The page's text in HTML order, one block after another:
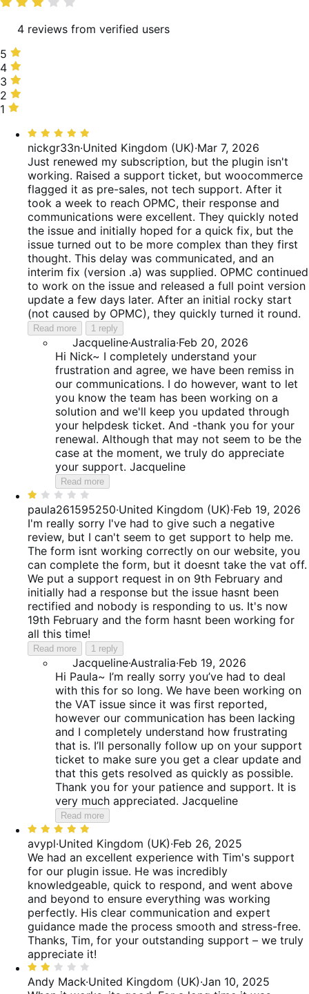
4 reviews from verified users
5
stars,
50%
of
reviews
5
4
stars,
0%
of
4
3
stars,
0%
reviews
3
2
stars,
reviews
2
1
25%
reviews
1
Rated
5
out
of
5
nickgr33n·United Kingdom (UK)·Mar 7, 2026
Just renewed my subscription, but the plugin isn't
working. Raised a support ticket, but woocommerce
flagged it as pre-sales, not tech support. After it
took a week to reach OPMC, their response and
communications were excellent. They quickly noted
the issue and initially hoped for a quick fix, but the
issue turned out to be more complex than they first
thought. This delay was communicated, and an
interim fix (version .a) was supplied. OPMC continued
to work on the issue and released a full point version
update a few days later. After an initial rocky start
(not caused by OPMC), they quickly turned it round.
Read more 1 reply
Jacqueline·Australia·Feb 20, 2026
Hi Nick~ I completely understand your
frustration and agree, we have been remiss in
our communications. I do however, want to let
you know the team has been working on a
solution and we'll keep you updated through
your helpdesk ticket. And -thank you for your
renewal. Although that may not seem to be the
case at the moment, we truly do appreciate
your support. Jacqueline
Read more
Rated
1
out
of
5
paula261595250·United Kingdom (UK)·Feb 19, 2026
I'm really sorry I've had to give such a negative
review, but I can't seem to get support to help me.
The form isnt working correctly on our website, you
can complete the form, but it doesnt take the vat off.
We put a support request in on 9th February and
initially had a response but the issue hasnt been
rectified and nobody is responding to us. It's now
19th February and the form hasnt been working for
all this time!
Read more 1 reply
Jacqueline·Australia·Feb 19, 2026
Hi Paula~ I’m really sorry you’ve had to deal
with this for so long. We have been working on
the VAT issue since it was first reported,
however our communication has been lacking
and I completely understand how frustrating
that is. I’ll personally follow up on your support
ticket to make sure you get a clear update and
that this gets resolved as quickly as possible.
Thank you for your patience and support. It is
very much appreciated. Jacqueline
Read more
Rated
5
out
of
5
avypl·United Kingdom (UK)·Feb 26, 2025
We had an excellent experience with Tim's support
for our plugin issue. He was incredibly
knowledgeable, quick to respond, and went above
and beyond to ensure everything was working
perfectly. His clear communication and expert
guidance made the process smooth and stress-free.
Thanks, Tim, for your outstanding support – we truly
appreciate it!
Rated
2
Andy Mack·United Kingdom (UK)·Jan 10, 2025